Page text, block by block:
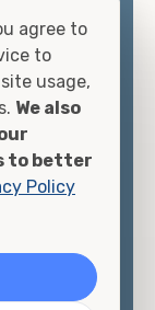
No
shipping
you the
you"re
to discuss
we
how to
agree to
to
usage,
We also
to better
Policy